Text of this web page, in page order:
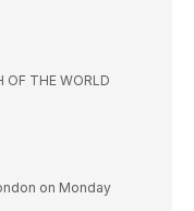
OF THE WORLD
on Monday